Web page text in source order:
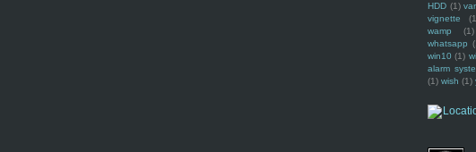
HDD (1)
vignette
wamp
(1)
whatsapp
win10 (1)
alarm
(1) wish (1)